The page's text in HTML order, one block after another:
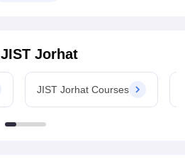
JIST Jorhat
JIST Jorhat Courses